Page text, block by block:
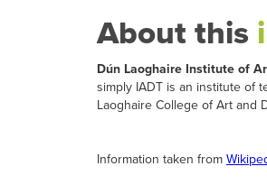
About this
Dún Laoghaire Institute of
simply IADT is an institute of
Laoghaire College of Art and
Information taken from